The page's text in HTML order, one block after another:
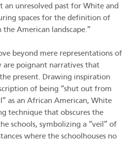
an unresolved past for White and
spaces for the definition of
the American landscape.”
beyond mere representations of
are poignant narratives that
present. Drawing inspiration
of being “shut out from
as an African American, White
technique that obscures the
schools, symbolizing a “veil” of
where the schoolhouses no